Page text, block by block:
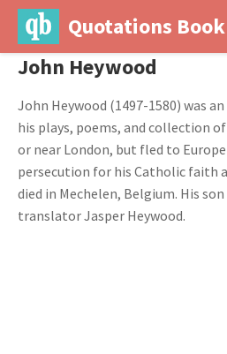
Quotations Book
John Heywood
John Heywood (1497-1580) was
his plays, poems, and collection
or near London, but fled to
persecution for his Catholic faith
died in Mechelen, Belgium. His
translator Jasper Heywood.